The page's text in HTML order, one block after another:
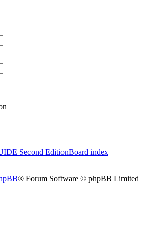
Second EditionBoard index
® Forum Software © phpBB Limited